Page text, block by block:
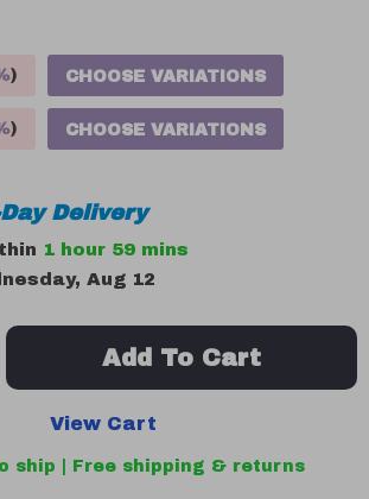
) CHOOSE VARIATIONS
) CHOOSE VARIATIONS
Day Delivery
1 hour 59 mins
Aug 12
Add To Cart
View Cart
ship | Free shipping & returns